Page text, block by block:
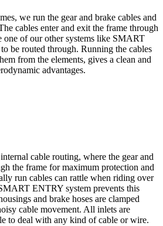
we run the gear and brake cables and
cables enter and exit the frame through
one of our other systems like SMART
be routed through. Running the cables
from the elements, gives a clean and
advantages.
cable routing, where the gear and
the frame for maximum protection and
run cables can rattle when riding over
ENTRY system prevents this
and brake hoses are clamped
cable movement. All inlets are
to deal with any kind of cable or wire.